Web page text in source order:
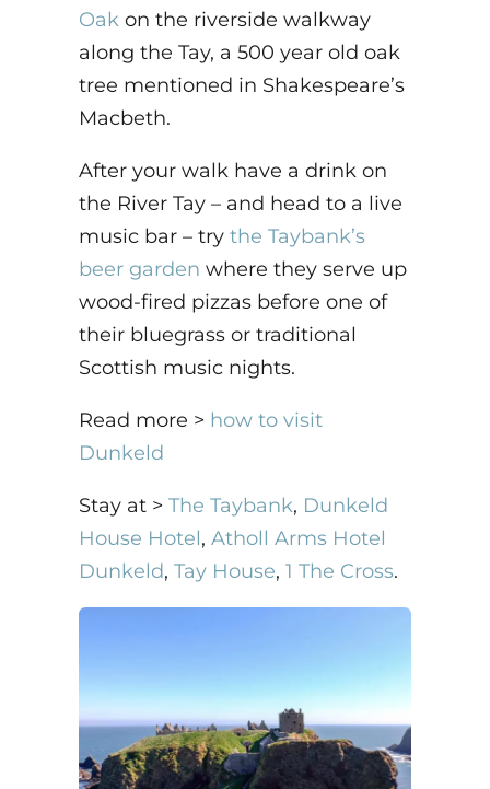
Oak on the riverside walkway
along the Tay, a 500 year old oak
tree mentioned in Shakespeare’s
Macbeth.
After your walk have a drink on
the River Tay – and head to a live
music bar – try the Taybank’s
beer garden where they serve up
wood-fired pizzas before one of
their bluegrass or traditional
Scottish music nights.
Read more > how to visit
Dunkeld
Stay at > The Taybank, Dunkeld
House Hotel, Atholl Arms Hotel
Dunkeld, Tay House, 1 The Cross.